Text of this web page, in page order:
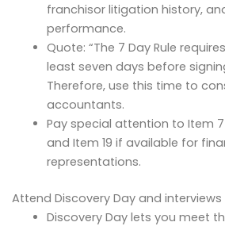
franchisor litigation history,
performance.
Quote: “The 7 Day Rule
least seven days before
Therefore, use this time to
accountants.
Pay special attention to Item
and Item 19 if available for
representations.
Attend Discovery Day and interviews
Discovery Day lets you meet